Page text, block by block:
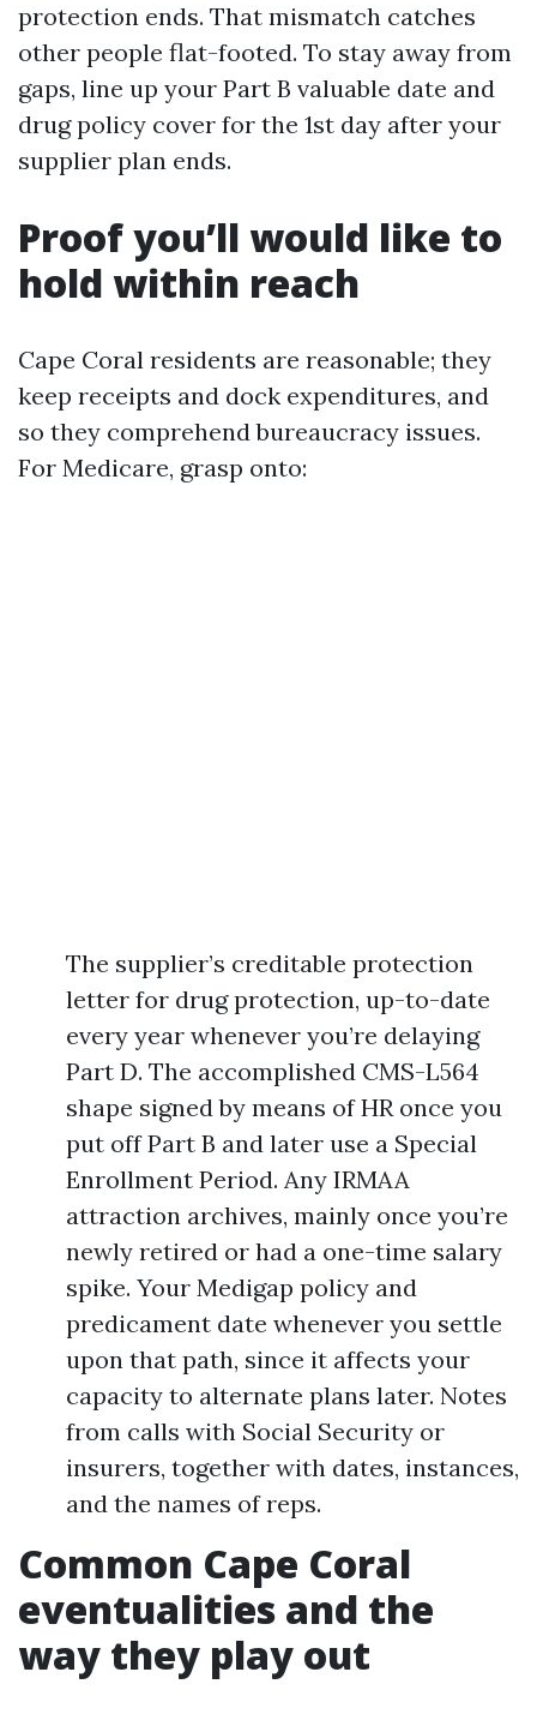
protection ends. That mismatch catches
other people flat-footed. To stay away from
gaps, line up your Part B valuable date and
drug policy cover for the 1st day after your
supplier plan ends.
Proof you’ll would like to
hold within reach
Cape Coral residents are reasonable; they
keep receipts and dock expenditures, and
so they comprehend bureaucracy issues.
For Medicare, grasp onto:
The supplier’s creditable protection
letter for drug protection, up-to-date
every year whenever you’re delaying
Part D. The accomplished CMS-L564
shape signed by means of HR once you
put off Part B and later use a Special
Enrollment Period. Any IRMAA
attraction archives, mainly once you’re
newly retired or had a one-time salary
spike. Your Medigap policy and
predicament date whenever you settle
upon that path, since it affects your
capacity to alternate plans later. Notes
from calls with Social Security or
insurers, together with dates, instances,
and the names of reps.
Common Cape Coral
eventualities and the
way they play out